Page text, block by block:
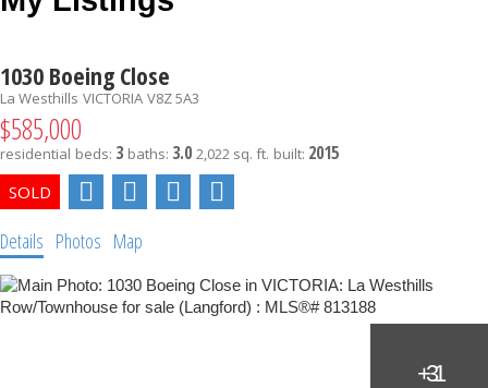
1030 Boeing Close
La Westhills VICTORIA V8Z 5A3
$585,000
residential beds: 3 baths: 3.0 2,022 sq. ft. built: 2015
Details Photos Map